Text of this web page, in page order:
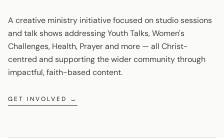
A creative ministry initiative focused on studio sessions
and talk shows addressing Youth Talks, Women's
Challenges, Health, Prayer and more — all Christ-
centred and supporting the wider community through
impactful, faith-based content.
GET INVOLVED →